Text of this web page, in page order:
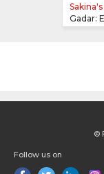
©
Follow us on